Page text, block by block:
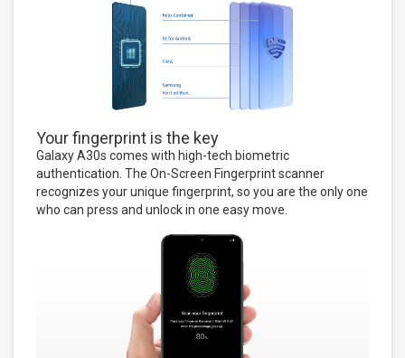
Your fingerprint is the key
Galaxy A30s comes with high-tech biometric
authentication. The On-Screen Fingerprint scanner
recognizes your unique fingerprint, so you are the only one
who can press and unlock in one easy move.